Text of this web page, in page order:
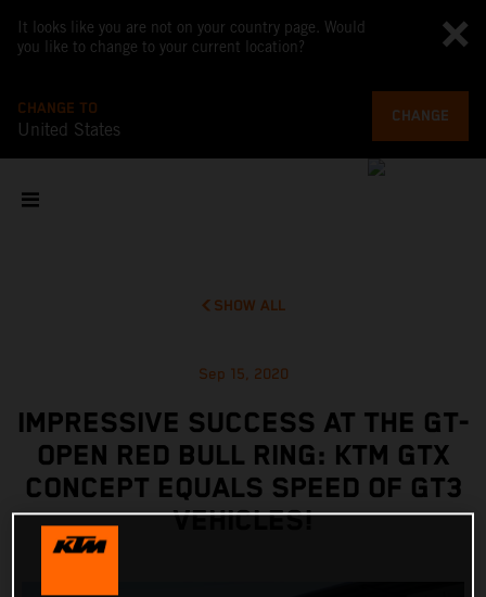
It looks like you are not on your country page. Would
you like to change to your current location?
CHANGE TO
United States
CHANGE
SHOW ALL
Sep 15, 2020
IMPRESSIVE SUCCESS AT THE GT-
OPEN RED BULL RING: KTM GTX
CONCEPT EQUALS SPEED OF GT3
VEHICLES!